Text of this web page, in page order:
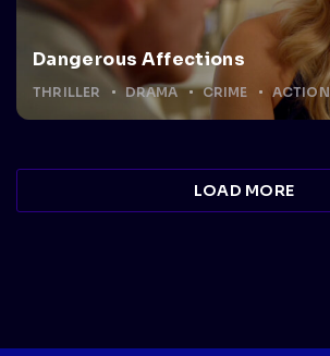
Dangerous Affections
THRILLER DRAMA CRIME ACTION
LOAD MORE